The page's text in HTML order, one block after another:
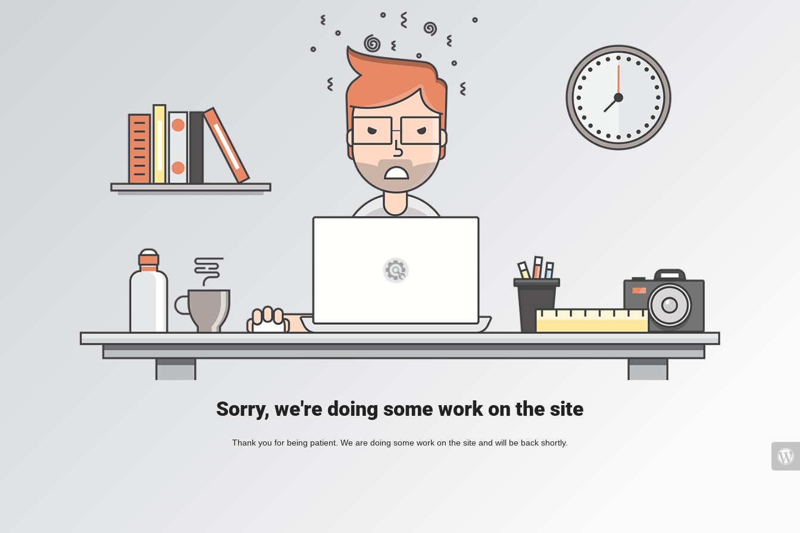
Sorry, we're doing some work on the site
Thank you for being patient. We are doing some work on the site and will be back shortly.